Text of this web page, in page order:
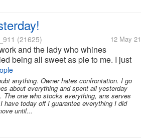
(21625) 12 May 21
and the lady who whines
being all sweet as pie to me. I just
Honestly I'd never trust her. I
for the store to sell. Such as sour
i do this on...
anything. Owner hates confrontation. I go
about everything and spent all yesterday
The one who stocks everything, ans serves
have today off I guarantee everything I did
until...